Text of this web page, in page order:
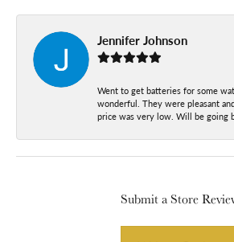
Jennifer Johnson
Went to get batteries for some
wonderful. They were pleasant
price was very low. Will be going
Submit a Store